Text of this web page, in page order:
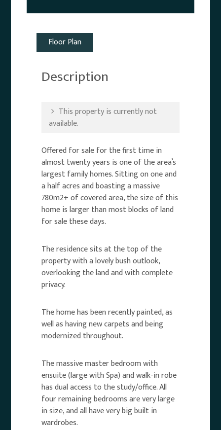
Floor Plan
Description
This property is currently not
available.
Offered for sale for the first time in
almost twenty years is one of the area’s
largest family homes. Sitting on one and
a half acres and boasting a massive
780m2+ of covered area, the size of this
home is larger than most blocks of land
for sale these days.
The residence sits at the top of the
property with a lovely bush outlook,
overlooking the land and with complete
privacy.
The home has been recently painted, as
well as having new carpets and being
modernized throughout.
The massive master bedroom with
ensuite (large with Spa) and walk-in robe
has dual access to the study/office. All
four remaining bedrooms are very large
in size, and all have very big built in
wardrobes.